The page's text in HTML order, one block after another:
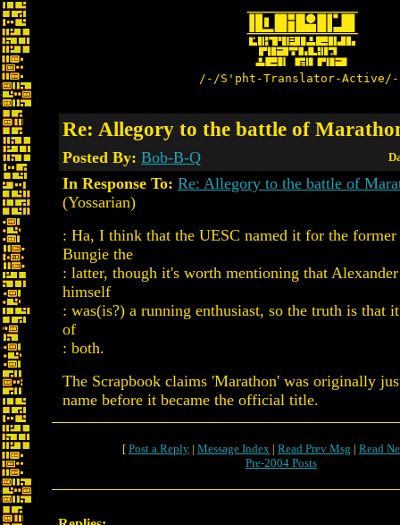
/-/S'pht-Translator-
Re: Allegory to the battle of
Posted By: Bob-B-Q
In Response To: Re: Allegory to the battle of
(Yossarian)
: Ha, I think that the UESC named it for the former
Bungie the
: latter, though it's worth mentioning that
himself
: was(is?) a running enthusiast, so the truth is that
of
: both.
The Scrapbook claims 'Marathon' was originally
name before it became the official title.
[ Post a Reply | Message Index | Read Prev Msg | Read
Pre-2004 Posts